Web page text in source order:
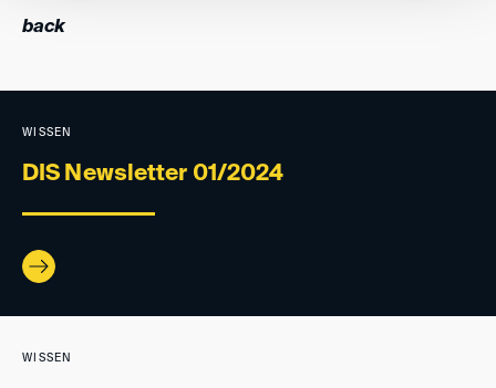
back
WISSEN
DIS Newsletter 01/2024
WISSEN